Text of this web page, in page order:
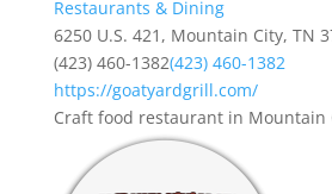
Restaurants & Dining
6250 U.S. 421, Mountain City, TN
(423) 460-1382(423) 460-1382
https://goatyardgrill.com/
Craft food restaurant in Mountain